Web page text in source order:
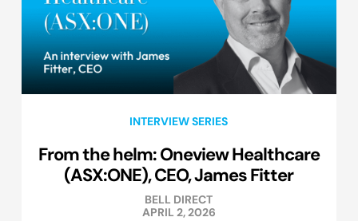
INTERVIEW SERIES
From the helm: Oneview Healthcare
(ASX:ONE), CEO, James Fitter
BELL DIRECT
APRIL 2, 2026